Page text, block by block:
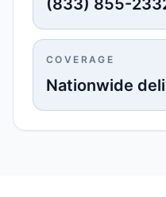
(833) 855-
COVERAGE
Nationwide